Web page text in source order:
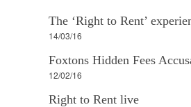
The ‘Right to Rent’
14/03/16
Foxtons Hidden Fees
12/02/16
Right to Rent live